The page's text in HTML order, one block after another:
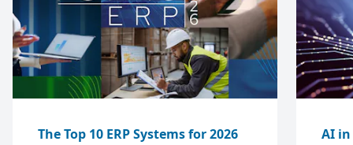
The Top 10 ERP Systems for 2026
AI in